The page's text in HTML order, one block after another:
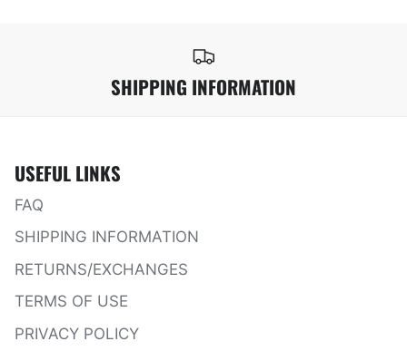
SHIPPING INFORMATION
USEFUL LINKS
FAQ
SHIPPING INFORMATION
RETURNS/EXCHANGES
TERMS OF USE
PRIVACY POLICY